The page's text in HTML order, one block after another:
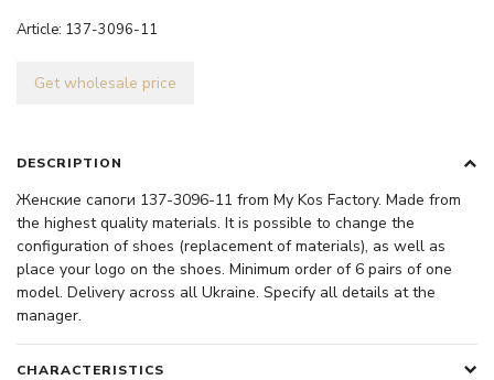
Article: 137-3096-11
Get wholesale price
DESCRIPTION
Женские сапоги 137-3096-11 from My Kos Factory. Made from
the highest quality materials. It is possible to change the
configuration of shoes (replacement of materials), as well as
place your logo on the shoes. Minimum order of 6 pairs of one
model. Delivery across all Ukraine. Specify all details at the
manager.
CHARACTERISTICS